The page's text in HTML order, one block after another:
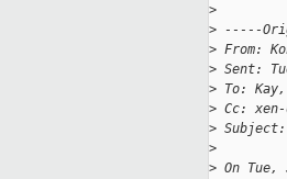
>
> -----
> From:
> Sent:
> To:
> Cc:
>
>
> On